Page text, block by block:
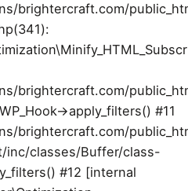
brightercraft.com/
brightercraft.com/
>apply_filters() #11
brightercraft.com/
classes/Buffer/class-
#12 [internal